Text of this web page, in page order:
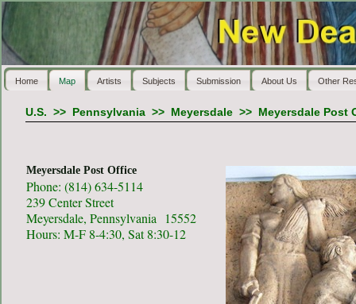
Home Map Artists Subjects Submission About Us Other
U.S. >> Pennsylvania>> Meyersdale>> Meyersdale Post
Meyersdale Post Office
Phone: (814) 634-5114
239 Center Street
Meyersdale, Pennsylvania 15552
Hours: M-F 8-4:30, Sat 8:30-12